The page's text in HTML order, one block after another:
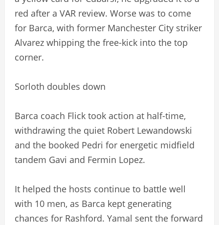
red after a VAR review. Worse was to come
for Barca, with former Manchester City striker
Alvarez whipping the free-kick into the top
corner.
Sorloth doubles down
Barca coach Flick took action at half-time,
withdrawing the quiet Robert Lewandowski
and the booked Pedri for energetic midfield
tandem Gavi and Fermin Lopez.
It helped the hosts continue to battle well
with 10 men, as Barca kept generating
chances for Rashford. Yamal sent the forward